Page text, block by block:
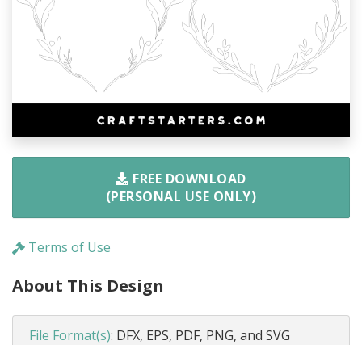
FREE DOWNLOAD
(PERSONAL USE ONLY)
Terms of Use
About This Design
File Format(s): DFX, EPS, PDF, PNG, and SVG